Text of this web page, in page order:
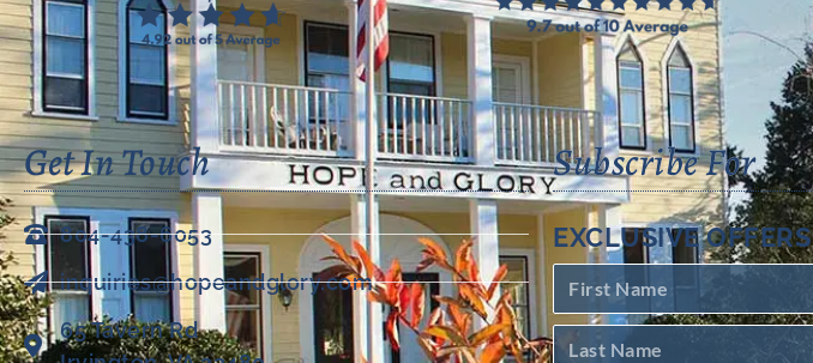
Get In Touch
804-438-6053
inquiries@hopeandglory.com
65 Tavern Rd
Subscribe For
EXCLUSIVE OFFERS